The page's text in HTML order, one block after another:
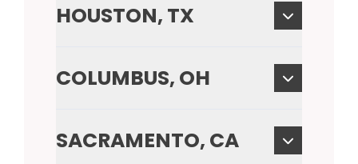
HOUSTON, TX
COLUMBUS, OH
SACRAMENTO, CA